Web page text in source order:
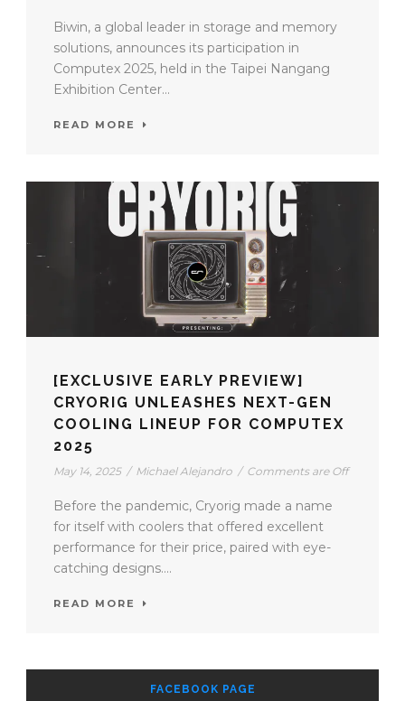
Biwin, a global leader in storage and memory
solutions, announces its participation in
Computex 2025, held in the Taipei Nangang
Exhibition Center...
READ MORE
[EXCLUSIVE EARLY PREVIEW]
CRYORIG UNLEASHES NEXT-GEN
COOLING LINEUP FOR COMPUTEX
2025
May 14, 2025 / Michael Alejandro / Comments are Off
Before the pandemic, Cryorig made a name
for itself with coolers that offered excellent
performance for their price, paired with eye-
catching designs....
READ MORE
FACEBOOK PAGE